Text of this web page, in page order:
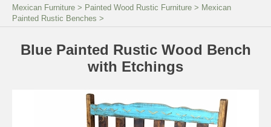
Mexican Furniture > Painted Wood Rustic Furniture > Mexican
Painted Rustic Benches >
Blue Painted Rustic Wood Bench
with Etchings